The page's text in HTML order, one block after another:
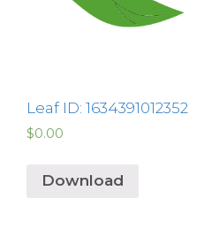
Leaf ID: 1634391012352
$0.00
Download